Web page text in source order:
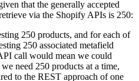
that the generally accepted
via the Shopify APIs is 250:
250 products, and for each of
250 associated metafield
call would mean we could
need 250 products at a time,
to the REST approach of one